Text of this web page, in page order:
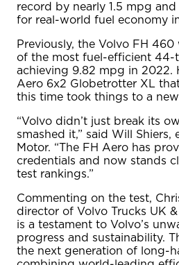
record by nearly 1.5 mpg
for real-world fuel economy
Previously, the Volvo FH
of the most fuel-efficient 44-
achieving 9.82 mpg in 2022.
Aero 6x2 Globetrotter XL
this time took things to a new
“Volvo didn’t just break its
smashed it,” said Will Shiers,
Motor. “The FH Aero has
credentials and now stands
test rankings.”
Commenting on the test,
director of Volvo Trucks UK
is a testament to Volvo’s
progress and sustainability.
the next generation of long-